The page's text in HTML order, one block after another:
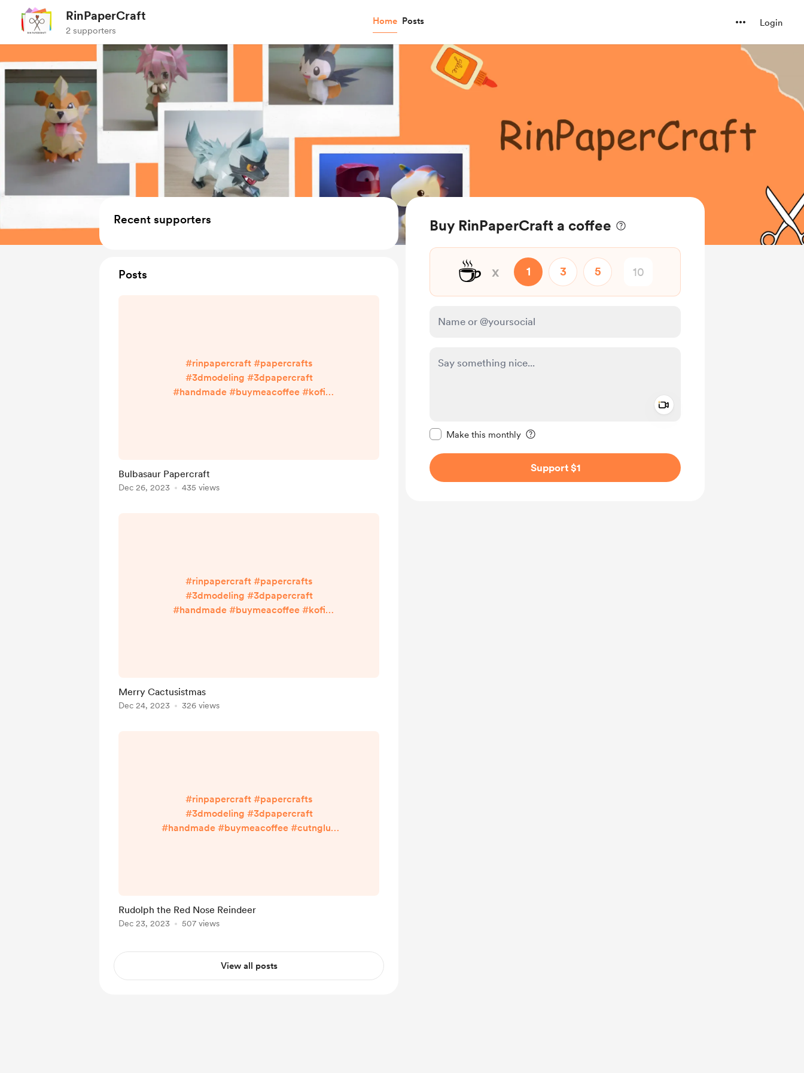
RinPaperCraft
2 supporters
Home Posts Login
Buy RinPaperCraft a coffee
☕ x 1 3 5
Make this monthly
Support $1
Recent supporters
Posts
#rinpapercraft #papercrafts
#3dmodeling #3dpapercraft
#handmade #buymeacoffee #kofi
Bulbasaur Papercraft
Dec 26, 2023 435 views
#rinpapercraft #papercrafts
#3dmodeling #3dpapercraft
#handmade #buymeacoffee #kofi
Merry Cactusistmas
Dec 24, 2023 326 views
#rinpapercraft #papercrafts
#3dmodeling #3dpapercraft
#handmade #buymeacoffee #cutnglue
Rudolph the Red Nose Reindeer
Dec 23, 2023 507 views
View all posts